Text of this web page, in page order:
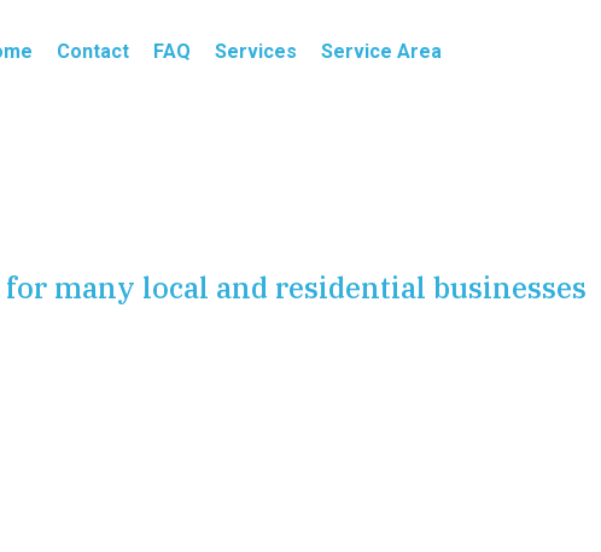
Contact FAQ Services Service Area
many local and residential businesses